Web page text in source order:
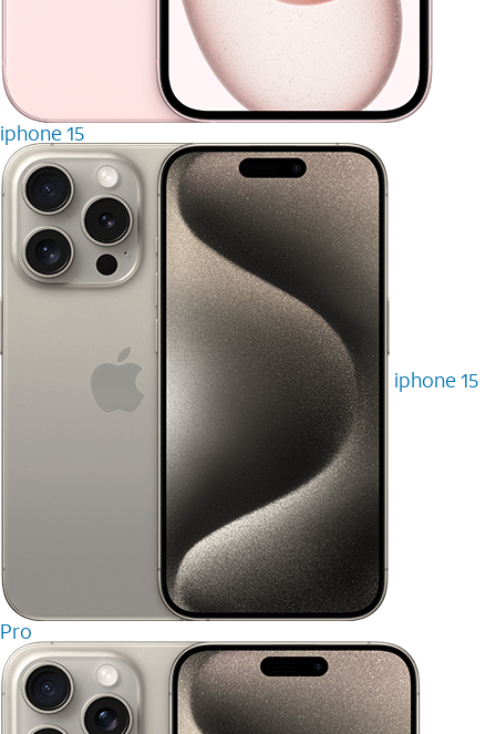
iphone 15
iphone 15
Pro